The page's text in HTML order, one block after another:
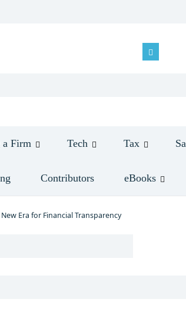
a Firm Tech Tax
Contributors eBooks
Era for Financial Transparency